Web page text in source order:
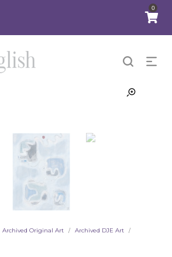
0
Archived Original Art / Archived DJE Art /